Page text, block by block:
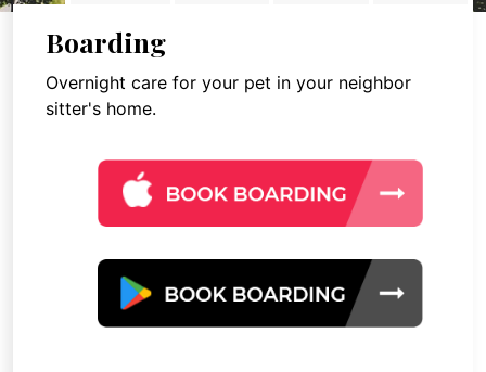
Boarding
Overnight care for your pet in your neighbor
sitter's home.